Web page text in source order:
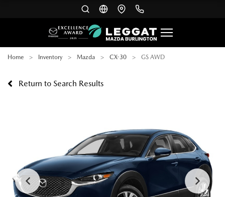
Home Inventory Mazda CX-30 GS AWD
Return to Search Results